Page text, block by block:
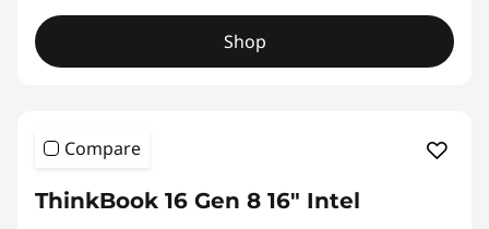
Shop
Compare
ThinkBook 16 Gen 8 16" Intel